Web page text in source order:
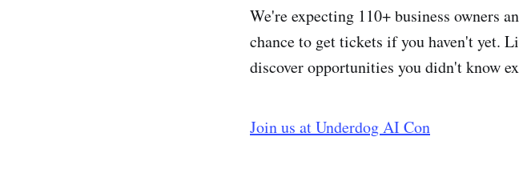
We're expecting 110+ business owners
chance to get tickets if you haven't yet.
discover opportunities you didn't know
Join us at Underdog AI Con